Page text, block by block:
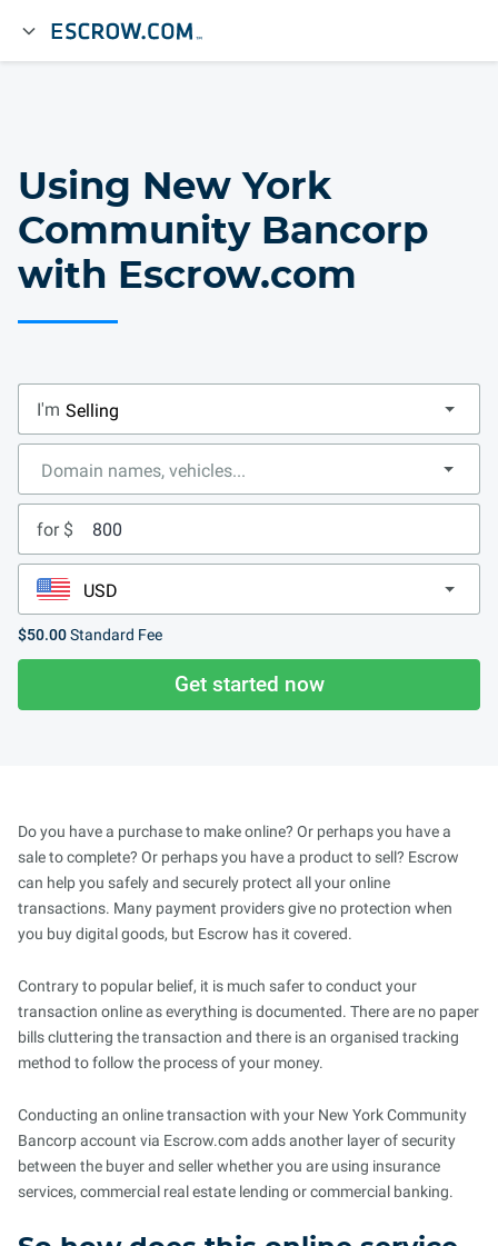
Using New York
Community Bancorp
with Escrow.com
I'm
for $
$50.00Standard Fee
Get started now
Do you have a purchase to make online? Or perhaps you have a
sale to complete? Or perhaps you have a product to sell? Escrow
can help you safely and securely protect all your online
transactions. Many payment providers give no protection when
you buy digital goods, but Escrow has it covered.
Contrary to popular belief, it is much safer to conduct your
transaction online as everything is documented. There are no paper
bills cluttering the transaction and there is an organised tracking
method to follow the process of your money.
Conducting an online transaction with your New York Community
Bancorp account via Escrow.com adds another layer of security
between the buyer and seller whether you are using insurance
services, commercial real estate lending or commercial banking.